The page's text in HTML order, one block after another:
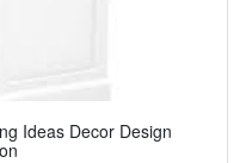
Ideas Decor Design